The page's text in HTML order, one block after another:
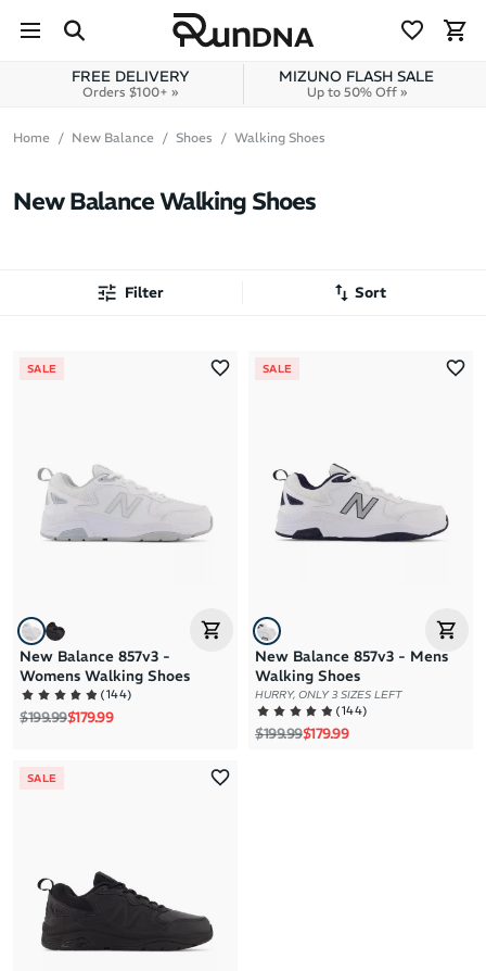
Skip to content
FREE DELIVERY
Orders $100+ »
MIZUNO FLASH SALE
Up to 50% Off »
Home New Balance Shoes Walking Shoes
New Balance Walking Shoes
Filter Sort
Brand Z to A
Price: High to Low
Price: Low to High
SALE
New Balance 857v3 -
Womens Walking Shoes
(144)
Regular price
$199.99Sale price
$179.99
SALE
New Balance 857v3 - Mens
Walking Shoes
HURRY, ONLY 3 SIZES LEFT
(144)
Regular price
$199.99Sale price
$179.99
SALE